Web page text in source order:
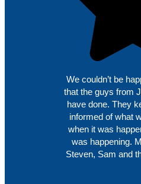
We couldn’t be
that the guys from
have done. They
informed of what
when it was
was happening.
Steven, Sam and